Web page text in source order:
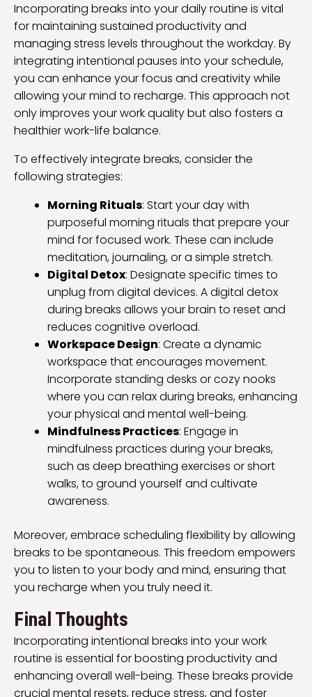
Incorporating breaks into your daily routine is vital
for maintaining sustained productivity and
managing stress levels throughout the workday. By
integrating intentional pauses into your schedule,
you can enhance your focus and creativity while
allowing your mind to recharge. This approach not
only improves your work quality but also fosters a
healthier work-life balance.
To effectively integrate breaks, consider the
following strategies:
Morning Rituals: Start your day with
purposeful morning rituals that prepare your
mind for focused work. These can include
meditation, journaling, or a simple stretch.
Digital Detox: Designate specific times to
unplug from digital devices. A digital detox
during breaks allows your brain to reset and
reduces cognitive overload.
Workspace Design: Create a dynamic
workspace that encourages movement.
Incorporate standing desks or cozy nooks
where you can relax during breaks, enhancing
your physical and mental well-being.
Mindfulness Practices: Engage in
mindfulness practices during your breaks,
such as deep breathing exercises or short
walks, to ground yourself and cultivate
awareness.
Moreover, embrace scheduling flexibility by allowing
breaks to be spontaneous. This freedom empowers
you to listen to your body and mind, ensuring that
you recharge when you truly need it.
Final Thoughts
Incorporating intentional breaks into your work
routine is essential for boosting productivity and
enhancing overall well-being. These breaks provide
crucial mental resets, reduce stress, and foster